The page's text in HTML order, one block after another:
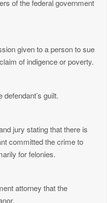
of the federal government
given to a person to sue
of indigence or poverty.
guilt.
jury stating that there is
committed the crime to
for felonies.
attorney that the